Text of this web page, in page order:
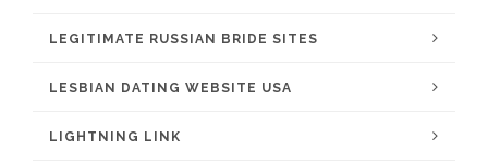
LEGITIMATE RUSSIAN BRIDE SITES
LESBIAN DATING WEBSITE USA
LIGHTNING LINK